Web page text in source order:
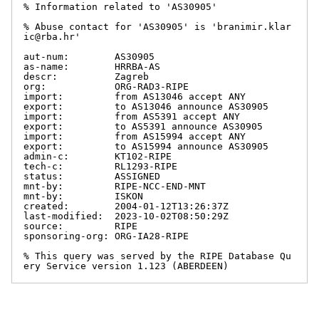
% Information related to 'AS30905'
% Abuse contact for 'AS30905' is 'branimir.klar
ic@rba.hr'
aut-num:        AS30905
as-name:        HRRBA-AS
descr:          Zagreb
org:            ORG-RAD3-RIPE
import:         from AS13046 accept ANY
export:         to AS13046 announce AS30905
import:         from AS5391 accept ANY
export:         to AS5391 announce AS30905
import:         from AS15994 accept ANY
export:         to AS15994 announce AS30905
admin-c:        KT102-RIPE
tech-c:         RL1293-RIPE
status:         ASSIGNED
mnt-by:         RIPE-NCC-END-MNT
mnt-by:         ISKON
created:        2004-01-12T13:26:37Z
last-modified:  2023-10-02T08:50:29Z
source:         RIPE
sponsoring-org: ORG-IA28-RIPE
% This query was served by the RIPE Database Qu
ery Service version 1.123 (ABERDEEN)